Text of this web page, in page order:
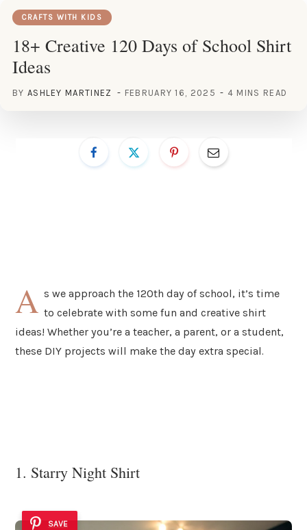
CRAFTS WITH KIDS
18+ Creative 120 Days of School Shirt
Ideas
BY ASHLEY MARTINEZ FEBRUARY 16, 2025 4 MINS READ
A s we approach the 120th day of school, it’s time
to celebrate with some fun and creative shirt
ideas! Whether you’re a teacher, a parent, or a student,
these DIY projects will make the day extra special.
1. Starry Night Shirt
SAVE